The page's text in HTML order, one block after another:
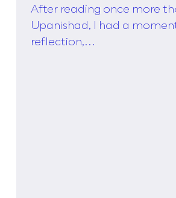
management theories
Taylor,
After reading once more
Upanishad, I had a
reflection,...